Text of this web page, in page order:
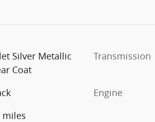
Silver Metallic
Coat
miles
Transmission
Engine